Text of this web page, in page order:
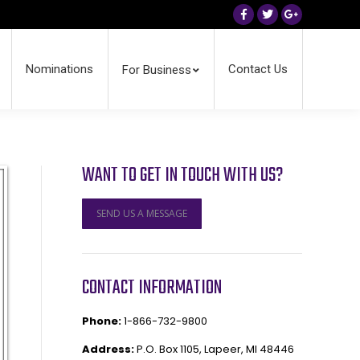
Facebook
TwitterGoogle+
Nominations For Business Contact Us
WANT TO GET IN TOUCH WITH US?
SEND US A MESSAGE
CONTACT INFORMATION
Phone:1-866-732-9800
Address:P.O. Box 1105, Lapeer, MI 48446